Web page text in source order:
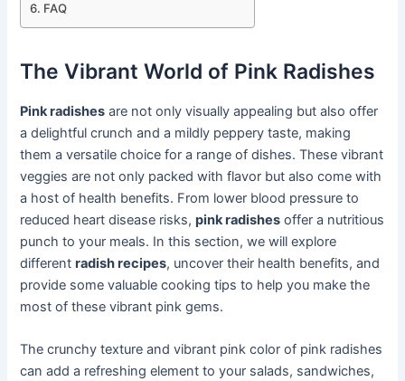
FAQ
The Vibrant World of Pink Radishes
Pink radishes are not only visually appealing but also offer
a delightful crunch and a mildly peppery taste, making
them a versatile choice for a range of dishes. These vibrant
veggies are not only packed with flavor but also come with
a host of health benefits. From lower blood pressure to
reduced heart disease risks,pink radishes offer a nutritious
punch to your meals. In this section, we will explore
differentradish recipes, uncover their health benefits, and
provide some valuable cooking tips to help you make the
most of these vibrant pink gems.
The crunchy texture and vibrant pink color of pink radishes
can add a refreshing element to your salads, sandwiches,